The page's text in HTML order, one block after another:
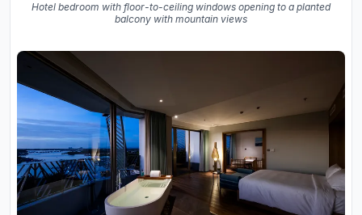
Hotel bedroom with floor-to-ceiling windows opening to a planted
balcony with mountain views